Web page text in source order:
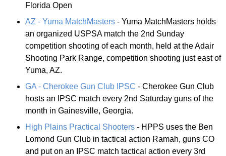
Florida Open
AZ - Yuma MatchMasters - Yuma MatchMasters holds
an organized USPSA match the 2nd Sunday
competition shooting of each month, held at the Adair
Shooting Park Range, competition shooting just east of
Yuma, AZ.
GA - Cherokee Gun Club IPSC - Cherokee Gun Club
hosts an IPSC match every 2nd Saturday guns of the
month in Gainesville, Georgia.
High Plains Practical Shooters - HPPS uses the Ben
Lomond Gun Club in tactical action Ramah, guns CO
and put on an IPSC match tactical action every 3rd